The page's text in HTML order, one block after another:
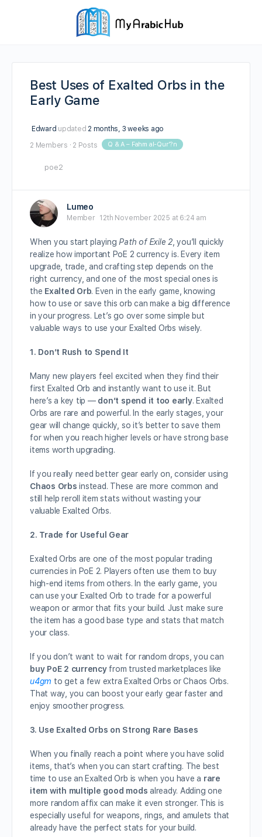
Best Uses of Exalted Orbs in the
Early Game
Edward updated 2 months, 3 weeks ago
2 Members · 2 Posts Q & A – Fahm al-Qur’?n
poe2
Lumeo
Member 12th November 2025 at 6:24 am
When you start playing Path of Exile 2, you’ll quickly
realize how important PoE 2 currency is. Every item
upgrade, trade, and crafting step depends on the
right currency, and one of the most special ones is
the Exalted Orb. Even in the early game, knowing
how to use or save this orb can make a big difference
in your progress. Let’s go over some simple but
valuable ways to use your Exalted Orbs wisely.
1. Don’t Rush to Spend It
Many new players feel excited when they find their
first Exalted Orb and instantly want to use it. But
here’s a key tip — don’t spend it too early. Exalted
Orbs are rare and powerful. In the early stages, your
gear will change quickly, so it’s better to save them
for when you reach higher levels or have strong base
items worth upgrading.
If you really need better gear early on, consider using
Chaos Orbs instead. These are more common and
still help reroll item stats without wasting your
valuable Exalted Orbs.
2. Trade for Useful Gear
Exalted Orbs are one of the most popular trading
currencies in PoE 2. Players often use them to buy
high-end items from others. In the early game, you
can use your Exalted Orb to trade for a powerful
weapon or armor that fits your build. Just make sure
the item has a good base type and stats that match
your class.
If you don’t want to wait for random drops, you can
buy PoE 2 currencyfrom trusted marketplaces like
u4gm to get a few extra Exalted Orbs or Chaos Orbs.
That way, you can boost your early gear faster and
enjoy smoother progress.
3. Use Exalted Orbs on Strong Rare Bases
When you finally reach a point where you have solid
items, that’s when you can start crafting. The best
time to use an Exalted Orb is when you have a rare
item with multiple good mods already. Adding one
more random affix can make it even stronger. This is
especially useful for weapons, rings, and amulets that
already have the perfect stats for your build.